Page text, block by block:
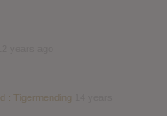
: Tigermending